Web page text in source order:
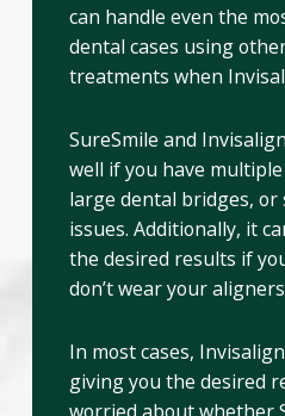
can handle even the
dental cases using
treatments when
SureSmile and
well if you have
large dental bridges, or
issues. Additionally, it
the desired results if
don’t wear your
In most cases,
giving you the desired
worried about whether